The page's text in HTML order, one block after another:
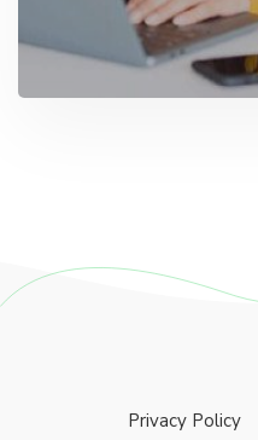
Privacy Policy